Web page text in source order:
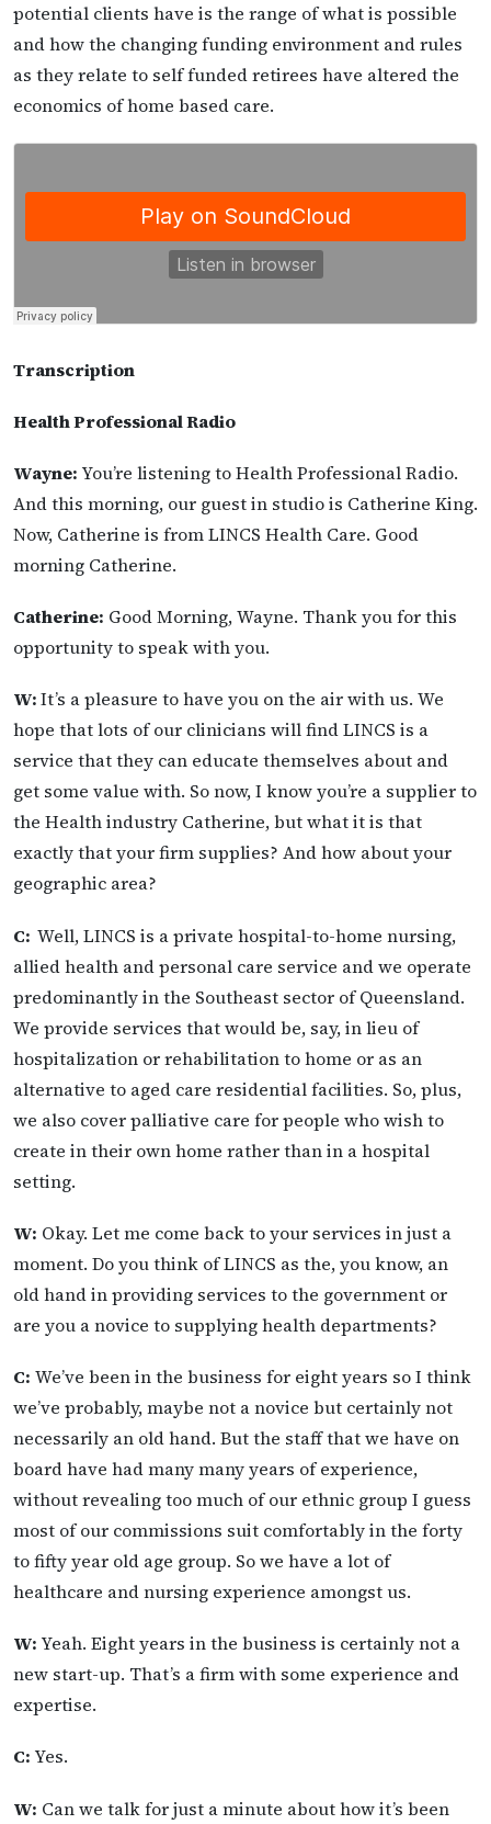
potential clients have is the range of what is possible
and how the changing funding environment and rules
as they relate to self funded retirees have altered the
economics of home based care.
Transcription
Health Professional Radio
Wayne: You’re listening to Health Professional Radio.
And this morning, our guest in studio is Catherine King.
Now, Catherine is from LINCS Health Care. Good
morning Catherine.
Catherine: Good Morning, Wayne. Thank you for this
opportunity to speak with you.
W:It’s a pleasure to have you on the air with us. We
hope that lots of our clinicians will find LINCS is a
service that they can educate themselves about and
get some value with. So now, I know you’re a supplier to
the Health industry Catherine, but what it is that
exactly that your firm supplies? And how about your
geographic area?
C: Well, LINCS is a private hospital-to-home nursing,
allied health and personal care service and we operate
predominantly in the Southeast sector of Queensland.
We provide services that would be, say, in lieu of
hospitalization or rehabilitation to home or as an
alternative to aged care residential facilities. So, plus,
we also cover palliative care for people who wish to
create in their own home rather than in a hospital
setting.
W: Okay. Let me come back to your services in just a
moment. Do you think of LINCS as the, you know, an
old hand in providing services to the government or
are you a novice to supplying health departments?
C: We’ve been in the business for eight years so I think
we’ve probably, maybe not a novice but certainly not
necessarily an old hand. But the staff that we have on
board have had many many years of experience,
without revealing too much of our ethnic group I guess
most of our commissions suit comfortably in the forty
to fifty year old age group. So we have a lot of
healthcare and nursing experience amongst us.
W: Yeah. Eight years in the business is certainly not a
new start-up. That’s a firm with some experience and
expertise.
C: Yes.
W: Can we talk for just a minute about how it’s been